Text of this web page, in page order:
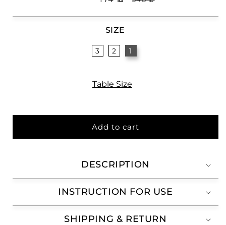
SIZE
1
2
3
Table Size
Add to cart
DESCRIPTION
INSTRUCTION FOR USE
SHIPPING & RETURN